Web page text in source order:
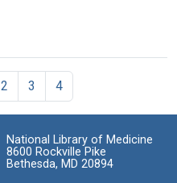
2 3 4
National Library of Medicine
8600 Rockville Pike
Bethesda, MD 20894